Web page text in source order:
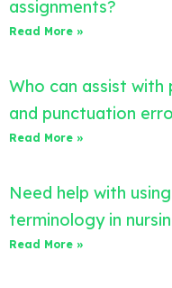
assignments?
Read More »
Who can assist
and punctuation
Read More »
Need help with
terminology in
Read More »